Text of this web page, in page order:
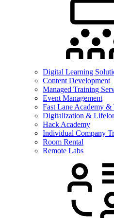
Digital Learning
Content Development
Managed Training
Event Management
Fast Lane Academy &
Digitalization &
Hack Academy
Individual Company
Room Rental
Remote Labs